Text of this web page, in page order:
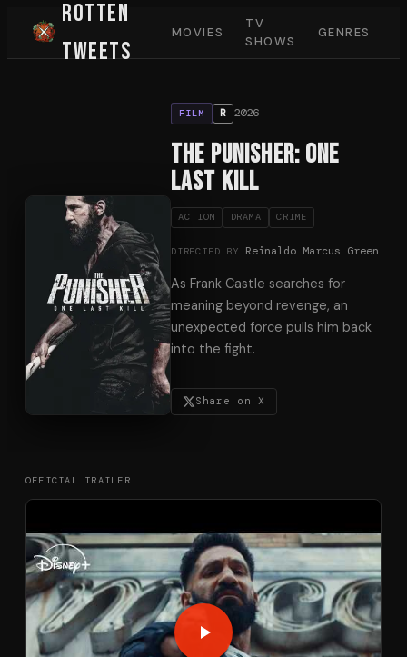
Rotten
Tweets
MOVIES
TV
SHOWS
GENRES
FILM R 2026
The Punisher: One
Last Kill
ACTION DRAMA CRIME
DIRECTED BY Reinaldo Marcus Green
As Frank Castle searches for
meaning beyond revenge, an
unexpected force pulls him back
into the fight.
Share on X
OFFICIAL TRAILER